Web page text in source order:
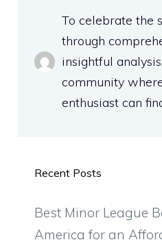
To celebrate the
through
insightful
community
enthusiast can
Recent Posts
Best Minor League
America for an